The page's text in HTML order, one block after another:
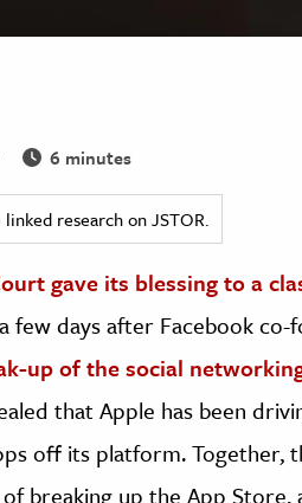
6 minutes
research on JSTOR.
gave its blessing to a
few days after Facebook co-
up of the social
that Apple has been
off its platform. Together,
breaking up the App Store,